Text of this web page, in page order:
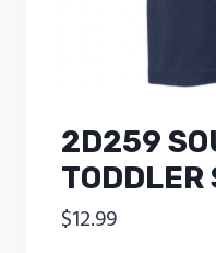
2D259
TODDLER
$12.99